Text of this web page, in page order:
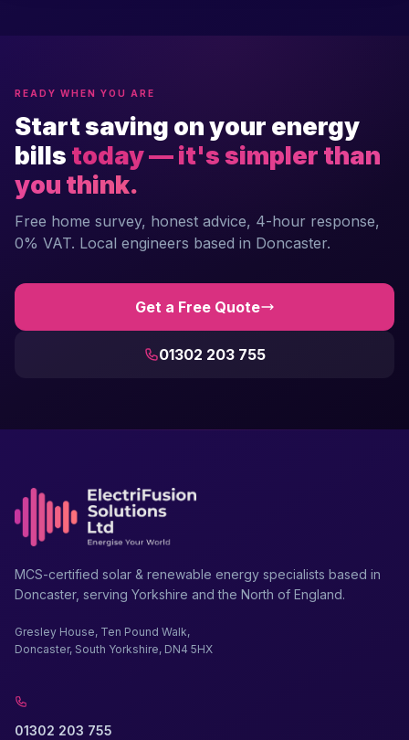
READY WHEN YOU ARE
Start saving on your energy
bills today — it's simpler than
you think.
Free home survey, honest advice, 4-hour response,
0% VAT. Local engineers based in Doncaster.
Get a Free Quote
01302 203 755
MCS-certified solar & renewable energy specialists based in
Doncaster, serving Yorkshire and the North of England.
Gresley House, Ten Pound Walk,
Doncaster, South Yorkshire, DN4 5HX
01302 203 755